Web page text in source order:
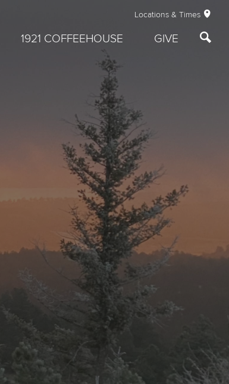
Locations & Times
1921 COFFEEHOUSE GIVE